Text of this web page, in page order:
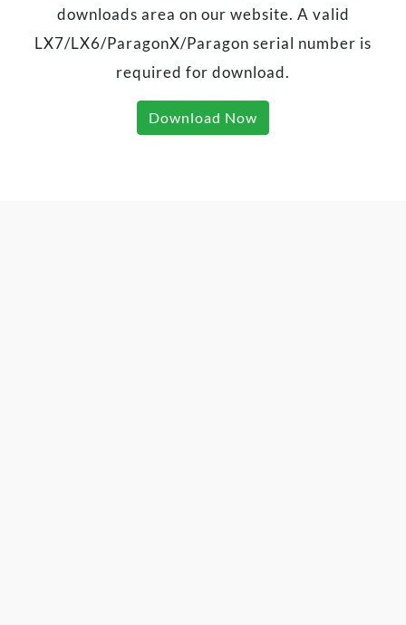
downloads area on our website. A valid
LX7/LX6/ParagonX/Paragon serial number is
required for download.
Download Now